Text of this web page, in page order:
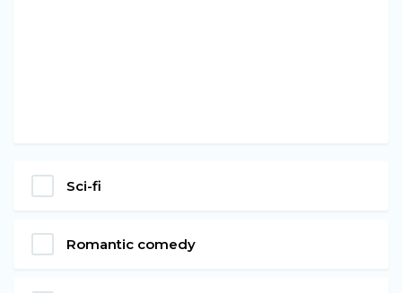
Sci-fi
Romantic comedy